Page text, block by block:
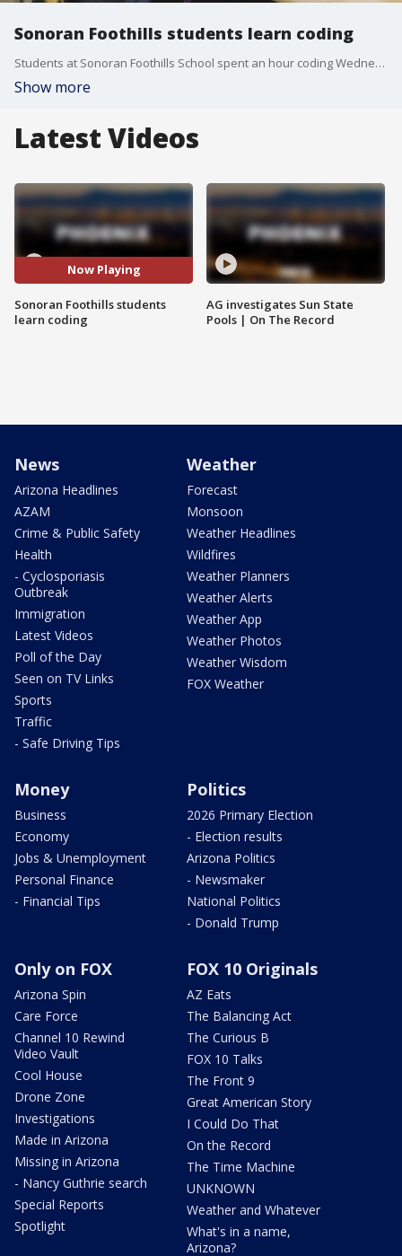
Sonoran Foothills students learn coding
Students at Sonoran Foothills School spent an hour coding Wednesday morning. It's part of a STEM initiative in the Deer Valley Unified School District to get kids excited about learning. FOX 10's Irene Snyder takes a look at what the students did.
Show more
Latest Videos
Now Playing
Sonoran Foothills students
learn coding
AG investigates Sun State
Pools | On The Record
News
Arizona Headlines
AZAM
Crime & Public Safety
Health
- Cyclosporiasis
Outbreak
Immigration
Latest Videos
Poll of the Day
Seen on TV Links
Sports
Traffic
- Safe Driving Tips
Weather
Forecast
Monsoon
Weather Headlines
Wildfires
Weather Planners
Weather Alerts
Weather App
Weather Photos
Weather Wisdom
FOX Weather
Money
Business
Economy
Jobs & Unemployment
Personal Finance
- Financial Tips
Politics
2026 Primary Election
- Election results
Arizona Politics
- Newsmaker
National Politics
- Donald Trump
Only on FOX
Arizona Spin
Care Force
Channel 10 Rewind
Video Vault
Cool House
Drone Zone
Investigations
Made in Arizona
Missing in Arizona
- Nancy Guthrie search
Special Reports
Spotlight
FOX 10 Originals
AZ Eats
The Balancing Act
The Curious B
FOX 10 Talks
The Front 9
Great American Story
I Could Do That
On the Record
The Time Machine
UNKNOWN
Weather and Whatever
What's in a name,
Arizona?